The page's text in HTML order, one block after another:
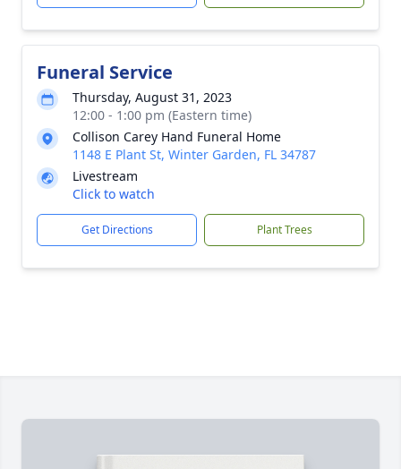
Funeral Service
Thursday, August 31, 2023
12:00 - 1:00 pm (Eastern time)
Collison Carey Hand Funeral Home
1148 E Plant St, Winter Garden, FL 34787
Livestream
Click to watch
Get Directions Plant Trees